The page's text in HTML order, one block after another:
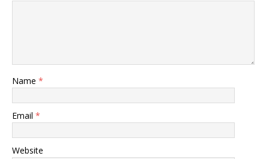
Name *
Email *
Website